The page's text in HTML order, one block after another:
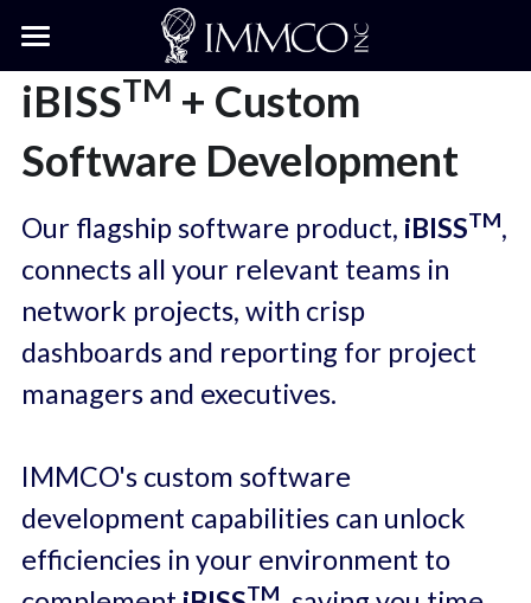
Home
5G Wireless Engineering
Wireline Network
Right-of-Way Permit Design
Software Overview
Software Services
iBISS™
iFAST™
Data & GIS
Knowledge Center
Knowledge Center Hub
Blog
Services Case Studies
Services + iBISS Case Studies
Careers
About Us
About Us
Our Relationships
Contact Us
Search
iBISSTM + Custom
Software Development
Our flagship software product, iBISSTM,
connects all your relevant teams in
network projects, with crisp
dashboards and reporting for project
managers and executives.
IMMCO's custom software
development capabilities can unlock
efficiencies in your environment to
TM
BLOG CATEGORIES